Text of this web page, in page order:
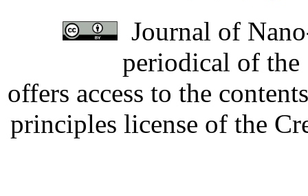
Journal of
periodical of
offers access to the
principles license of the